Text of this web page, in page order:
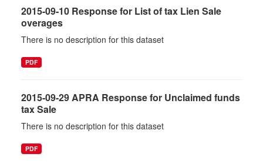
2015-09-10 Response for List of tax Lien Sale
overages
There is no description for this dataset
PDF
2015-09-29 APRA Response for Unclaimed funds
tax Sale
There is no description for this dataset
PDF